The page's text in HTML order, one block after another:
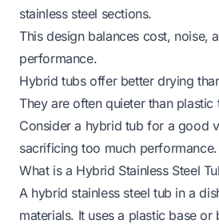
stainless steel sections.
This design balances cost, noise,
performance.
Hybrid tubs offer better drying
They are often quieter than plastic
Consider a hybrid tub for a good
sacrificing too much performance.
What is a Hybrid Stainless Steel
A hybrid stainless steel tub in a
materials. It uses a plastic base or